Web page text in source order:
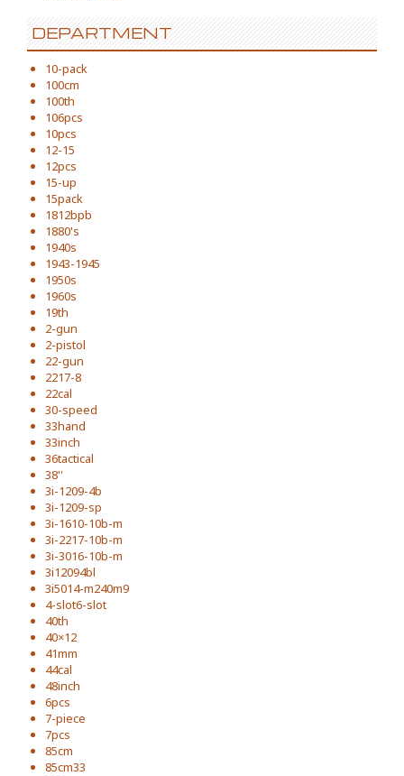
DEPARTMENT
10-pack
100cm
100th
106pcs
10pcs
12-15
12pcs
15-up
15pack
1812bpb
1880's
1940s
1943-1945
1950s
1960s
19th
2-gun
2-pistol
22-gun
2217-8
22cal
30-speed
33hand
33inch
36tactical
38''
3i-1209-4b
3i-1209-sp
3i-1610-10b-m
3i-2217-10b-m
3i-3016-10b-m
3i12094bl
3i5014-m240m9
4-slot6-slot
40th
40×12
41mm
44cal
48inch
6pcs
7-piece
7pcs
85cm
85cm33